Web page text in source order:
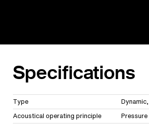
Specifications
Type
Acoustical operating principle